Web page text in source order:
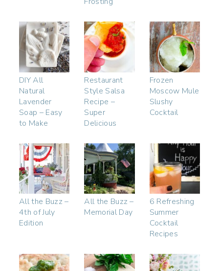
DIY All
Natural
Lavender
Soap – Easy
to Make
Restaurant
Style Salsa
Recipe –
Super
Delicious
Frozen
Moscow Mule
Slushy
Cocktail
All the Buzz –
4th of July
Edition
All the Buzz –
Memorial Day
6 Refreshing
Summer
Cocktail
Recipes